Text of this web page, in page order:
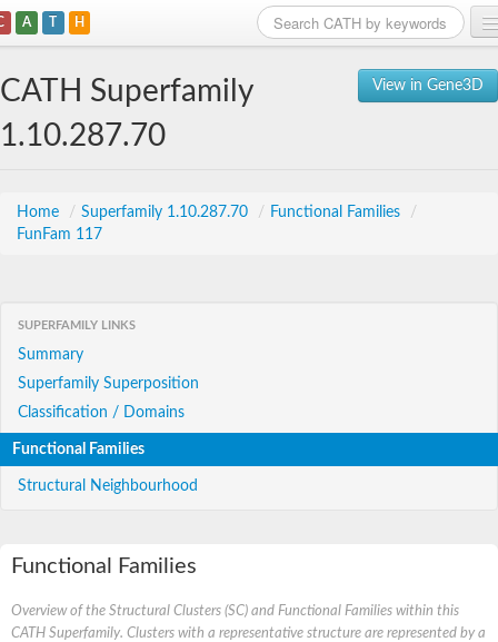
A T H
View in Gene3D
CATH Superfamily
1.10.287.70
Home / Superfamily 1.10.287.70 / Functional Families
/
FunFam 117
SUPERFAMILY LINKS
Summary
Superfamily Superposition
Classification / Domains
Functional Families
Structural Neighbourhood
Functional Families
Overview of the Structural Clusters (SC) and Functional Families within this
CATH Superfamily. Clusters with a representative structure are represented by a